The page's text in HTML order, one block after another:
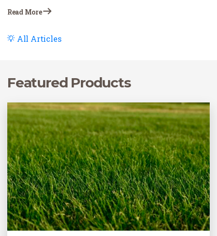
All Articles
Homeowners and estate owners are increasingly
achieve the best results.
Read More
Featured Products